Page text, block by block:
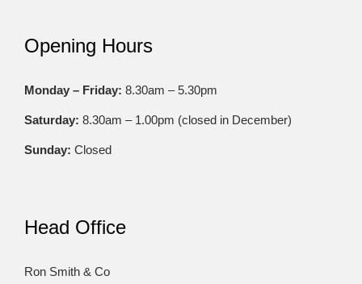
Opening Hours
Monday – Friday: 8.30am – 5.30pm
Saturday: 8.30am – 1.00pm (closed in December)
Sunday: Closed
Head Office
Ron Smith & Co